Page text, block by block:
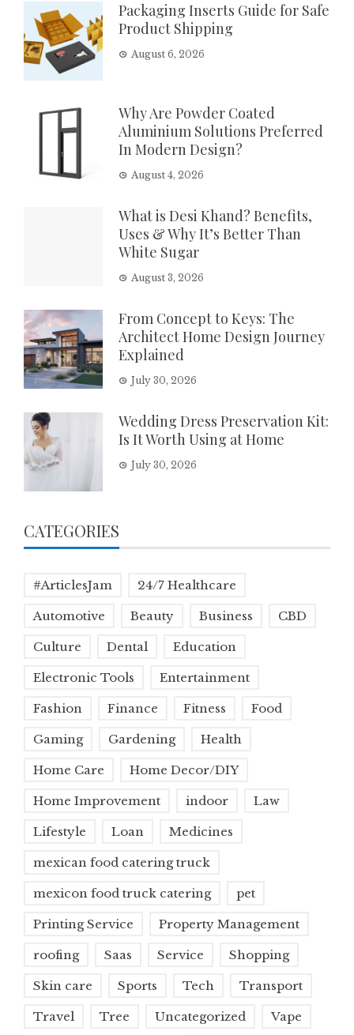
Packaging Inserts Guide for Safe
Product Shipping
August 6, 2026
Why Are Powder Coated
Aluminium Solutions Preferred
In Modern Design?
August 4, 2026
What is Desi Khand? Benefits,
Uses & Why It’s Better Than
White Sugar
August 3, 2026
From Concept to Keys: The
Architect Home Design Journey
Explained
July 30, 2026
Wedding Dress Preservation Kit:
Is It Worth Using at Home
July 30, 2026
CATEGORIES
#ArticlesJam 24/7 Healthcare
Automotive Beauty Business CBD
Culture Dental Education
Electronic Tools Entertainment
Fashion Finance Fitness Food
Gaming Gardening Health
Home Care Home Decor/DIY
Home Improvement indoor Law
Lifestyle Loan Medicines
mexican food catering truck
mexicon food truck catering pet
Printing Service Property Management
roofing Saas Service Shopping
Skin care Sports Tech Transport
Travel Tree Uncategorized Vape